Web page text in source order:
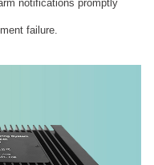
notifications promptly
failure.